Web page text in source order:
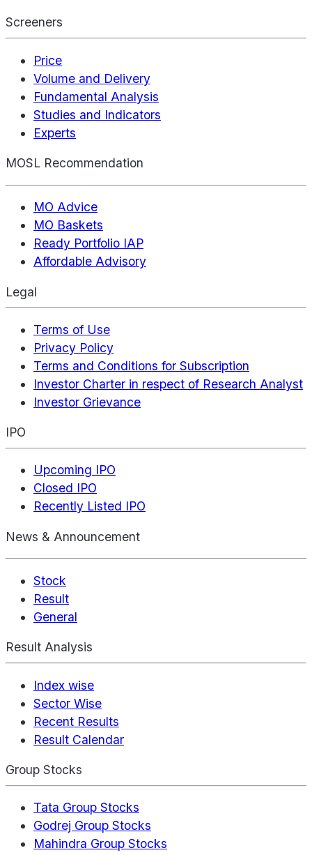
Screeners
Price
Volume and Delivery
Fundamental Analysis
Studies and Indicators
Experts
MOSL Recommendation
MO Advice
MO Baskets
Ready Portfolio IAP
Affordable Advisory
Legal
Terms of Use
Privacy Policy
Terms and Conditions for Subscription
Investor Charter in respect of Research Analyst
Investor Grievance
IPO
Upcoming IPO
Closed IPO
Recently Listed IPO
News & Announcement
Stock
Result
General
Result Analysis
Index wise
Sector Wise
Recent Results
Result Calendar
Group Stocks
Tata Group Stocks
Godrej Group Stocks
Mahindra Group Stocks